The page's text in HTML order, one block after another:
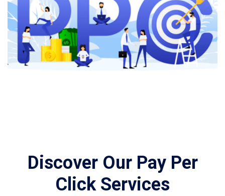
Discover Our Pay Per
Click Services